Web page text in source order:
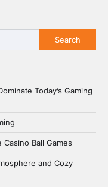
Search
Today’s Gaming
Ball Games
and Cozy